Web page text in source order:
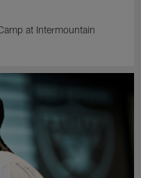
at Intermountain